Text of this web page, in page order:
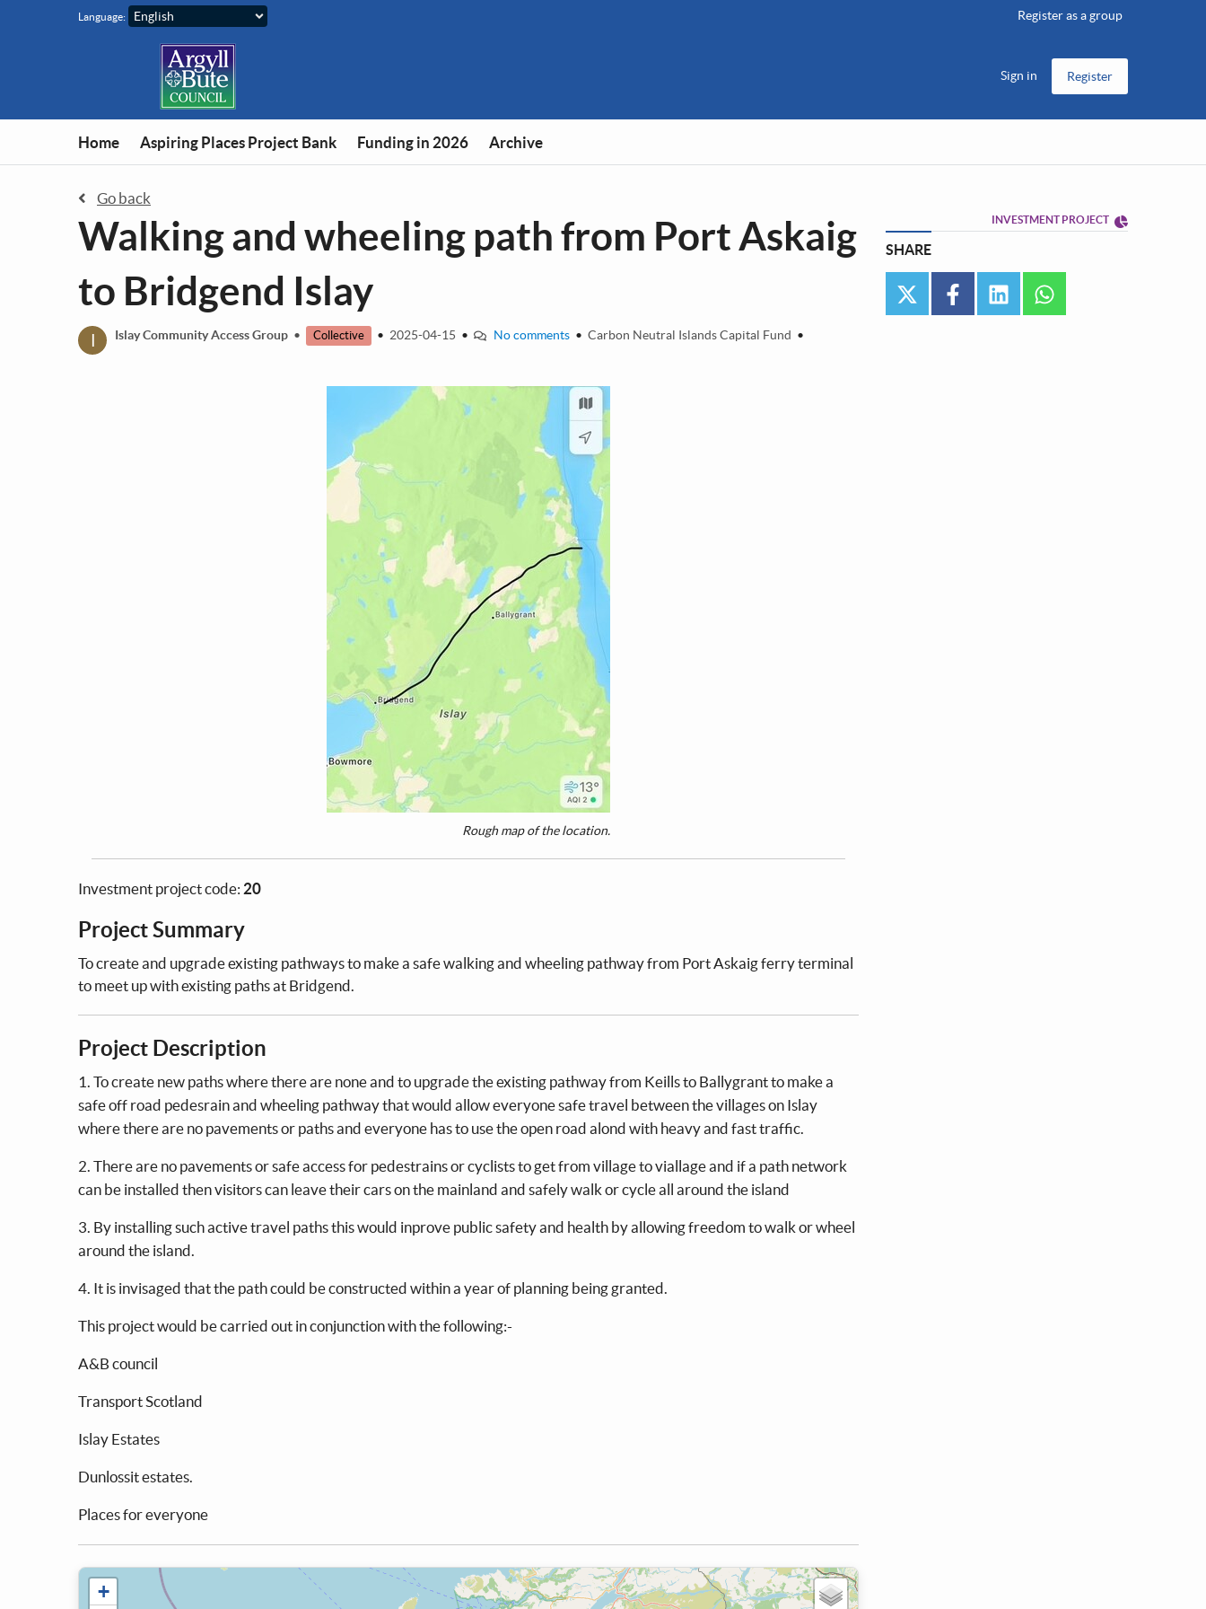
Skip to main content
Language: Register as a group
Sign in Register
Home Aspiring Places Project Bank Funding in 2026 Archive
Go back
Walking and wheeling path from Port Askaig
to Bridgend Islay
I Islay Community Access Group • Collective • 2025-04-15 • No comments • Carbon Neutral Islands Capital Fund •
Rough map of the location.
Investment project code: 20
Project Summary
To create and upgrade existing pathways to make a safe walking and wheeling pathway from Port Askaig ferry terminal
to meet up with existing paths at Bridgend.
Project Description
1. To create new paths where there are none and to upgrade the existing pathway from Keills to Ballygrant to make a
safe off road pedesrain and wheeling pathway that would allow everyone safe travel between the villages on Islay
where there are no pavements or paths and everyone has to use the open road alond with heavy and fast traffic.
2. There are no pavements or safe access for pedestrains or cyclists to get from village to viallage and if a path network
can be installed then visitors can leave their cars on the mainland and safely walk or cycle all around the island
3. By installing such active travel paths this would inprove public safety and health by allowing freedom to walk or wheel
around the island.
4. It is invisaged that the path could be constructed within a year of planning being granted.
This project would be carried out in conjunction with the following:-
A&B council
Transport Scotland
Islay Estates
Dunlossit estates.
Places for everyone
+
INVESTMENT PROJECT
SHARE
twitter facebooklinkedin